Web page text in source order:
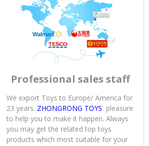
offer to Europe & America
marketing.Let’s continue this
profession to serve you in next 20
Professional sales staff